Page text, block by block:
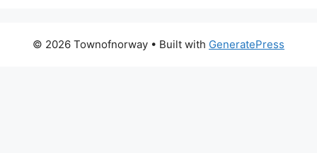
© 2026 Townofnorway • Built with GeneratePress